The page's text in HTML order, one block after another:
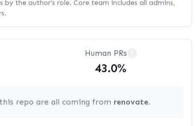
by the author's role. Core team includes all admins,
Human PRs
43.0%
repo are all coming from renovate.